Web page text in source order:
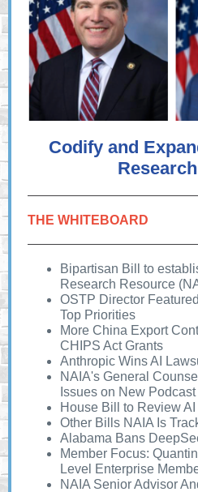
Codify and
THE WHITEBOARD
Bipartisan Bill to
Research Resource
OSTP Director
Top Priorities
More China Export
CHIPS Act Grants
Anthropic Wins AI
NAIA's General
Issues on New Podcast
House Bill to Review
Other Bills NAIA Is
Alabama Bans
Member Focus:
Level Enterprise
NAIA Senior Advisor